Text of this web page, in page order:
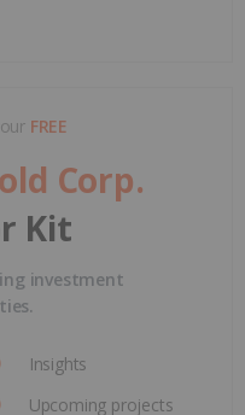
FREE
Corp.
Kit
investment
Insights
Upcoming projects